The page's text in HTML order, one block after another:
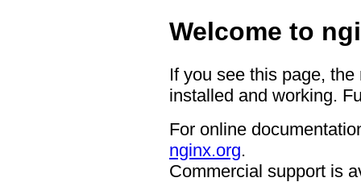
Welcome to
If you see this page,
installed and working.
For online
nginx.org.
Commercial support is